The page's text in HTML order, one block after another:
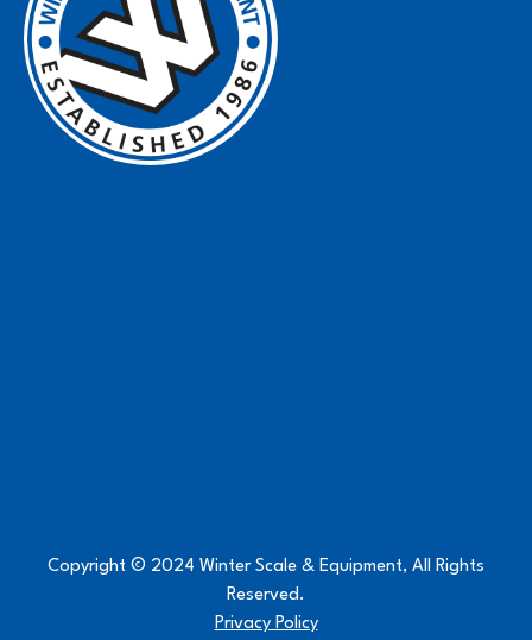
Copyright © 2024 Winter Scale & Equipment, All Rights
Reserved.
Privacy Policy